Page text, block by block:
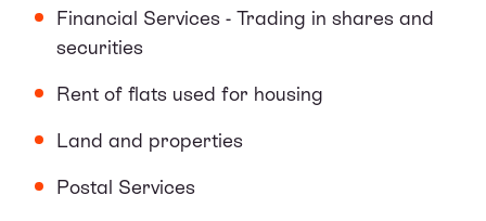
Financial Services - Trading in shares and
securities
Rent of flats used for housing
Land and properties
Postal Services